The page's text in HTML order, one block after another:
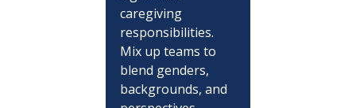
caregiving
responsibilities.
Mix up teams to
blend genders,
backgrounds, and